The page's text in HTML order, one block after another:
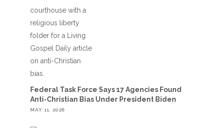
Federal Task Force Says 17 Agencies Found
Anti-Christian Bias Under President Biden
MAY 11, 2026